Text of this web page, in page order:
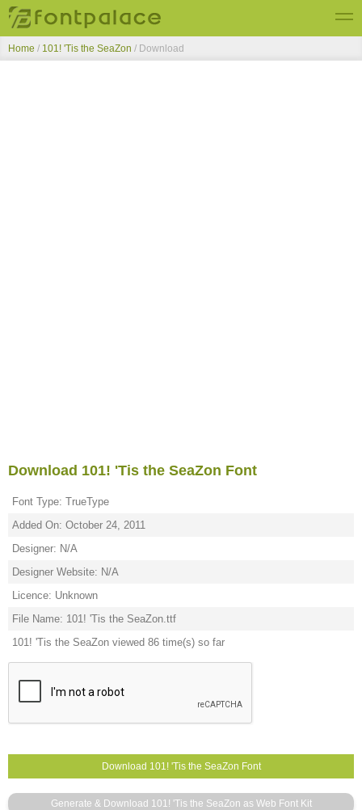
Top Fonts
Home / 101! 'Tis the SeaZon / Download
Download 101! 'Tis the SeaZon Font
Font Type: TrueType
Added On: October 24, 2011
Designer: N/A
Designer Website: N/A
Licence: Unknown
File Name: 101! 'Tis the SeaZon.ttf
101! 'Tis the SeaZon viewed 86 time(s) so far